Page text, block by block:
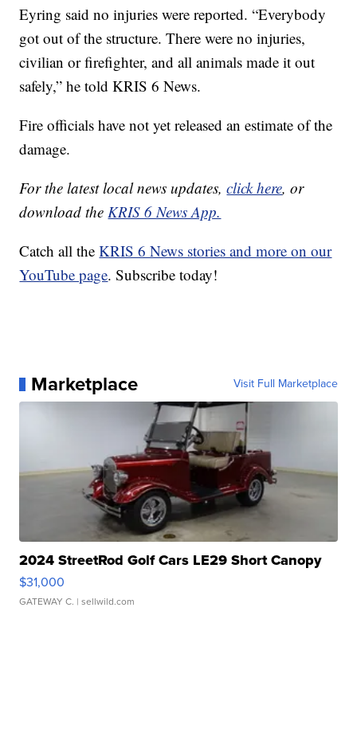
Eyring said no injuries were reported. “Everybody
got out of the structure. There were no injuries,
civilian or firefighter, and all animals made it out
safely,” he told KRIS 6 News.
Fire officials have not yet released an estimate of the
damage.
For the latest local news updates,click here, or
download theKRIS 6 News App.
Catch all theKRIS 6 News stories and more on our
YouTube page. Subscribe today!
Marketplace Visit Full Marketplace
2024 StreetRod Golf Cars LE29 Short Canopy
$31,000
GATEWAY C. | sellwild.com